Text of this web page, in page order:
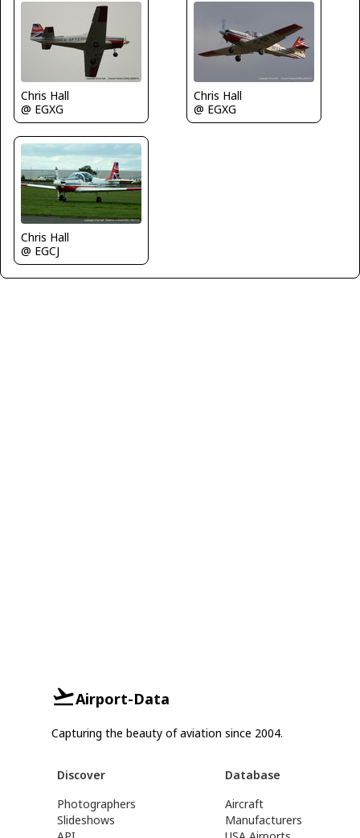
Chris Hall
@ EGXG
Chris Hall
@ EGXG
Chris Hall
@ EGCJ
Airport-Data
Capturing the beauty of aviation since 2004.
Discover
Photographers
Slideshows
Database
Aircraft
Manufacturers